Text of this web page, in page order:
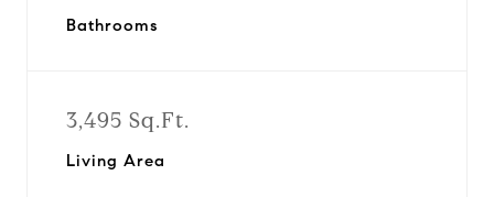
Bathrooms
3,495 Sq.Ft.
Living Area